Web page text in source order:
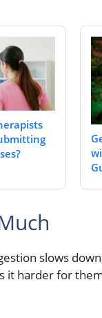
slows
it harder for